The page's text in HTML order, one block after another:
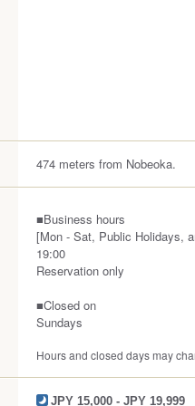
474 meters from Nobeoka.
■Business hours
[Mon - Sat, Public Holidays,
19:00
Reservation only
■Closed on
Sundays
Hours and closed days may
JPY 15,000 - JPY 19,999